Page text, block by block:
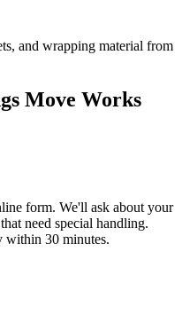
and wrapping material from
Move Works
form. We'll ask about your
need special handling.
within 30 minutes.